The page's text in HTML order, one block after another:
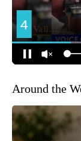
Around the